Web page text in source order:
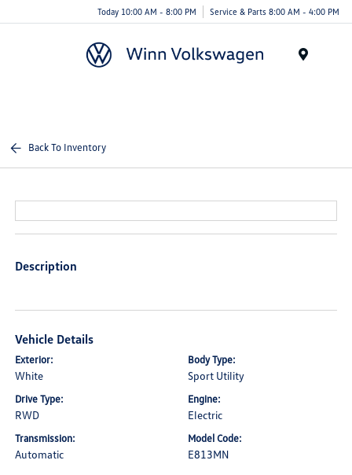
Today 10:00 AM - 8:00 PM Service & Parts 8:00 AM - 4:00 PM
Back To Inventory
Description
Vehicle Details
Exterior:
White
Body Type:
Sport Utility
Drive Type:
RWD
Engine:
Electric
Transmission:
Automatic
Model Code:
E813MN